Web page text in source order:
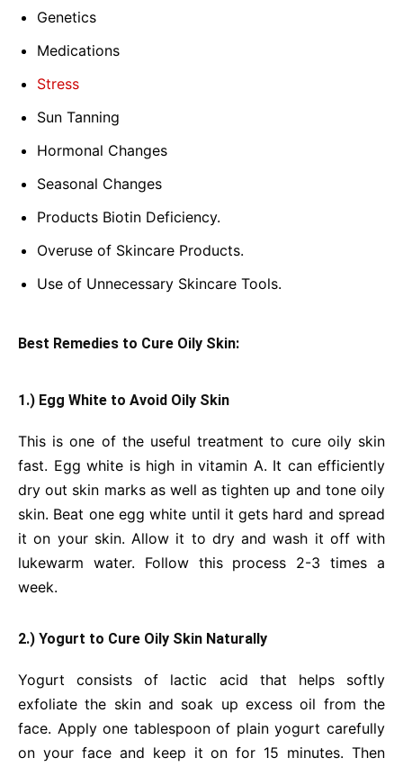
Genetics
Medications
Stress
Sun Tanning
Hormonal Changes
Seasonal Changes
Products Biotin Deficiency.
Overuse of Skincare Products.
Use of Unnecessary Skincare Tools.
Best Remedies to Cure Oily Skin:
1.) Egg White to Avoid Oily Skin
This is one of the useful treatment to cure oily skin
fast. Egg white is high in vitamin A. It can efficiently
dry out skin marks as well as tighten up and tone oily
skin. Beat one egg white until it gets hard and spread
it on your skin. Allow it to dry and wash it off with
lukewarm water. Follow this process 2-3 times a
week.
2.) Yogurt to Cure Oily Skin Naturally
Yogurt consists of lactic acid that helps softly
exfoliate the skin and soak up excess oil from the
face. Apply one tablespoon of plain yogurt carefully
on your face and keep it on for 15 minutes. Then